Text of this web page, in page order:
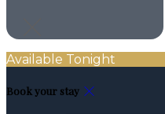
Available Tonight
Book your stay